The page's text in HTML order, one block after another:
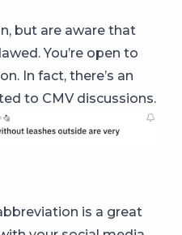
but are aware that
You’re open to
In fact, there’s an
to CMV discussions.
is a great